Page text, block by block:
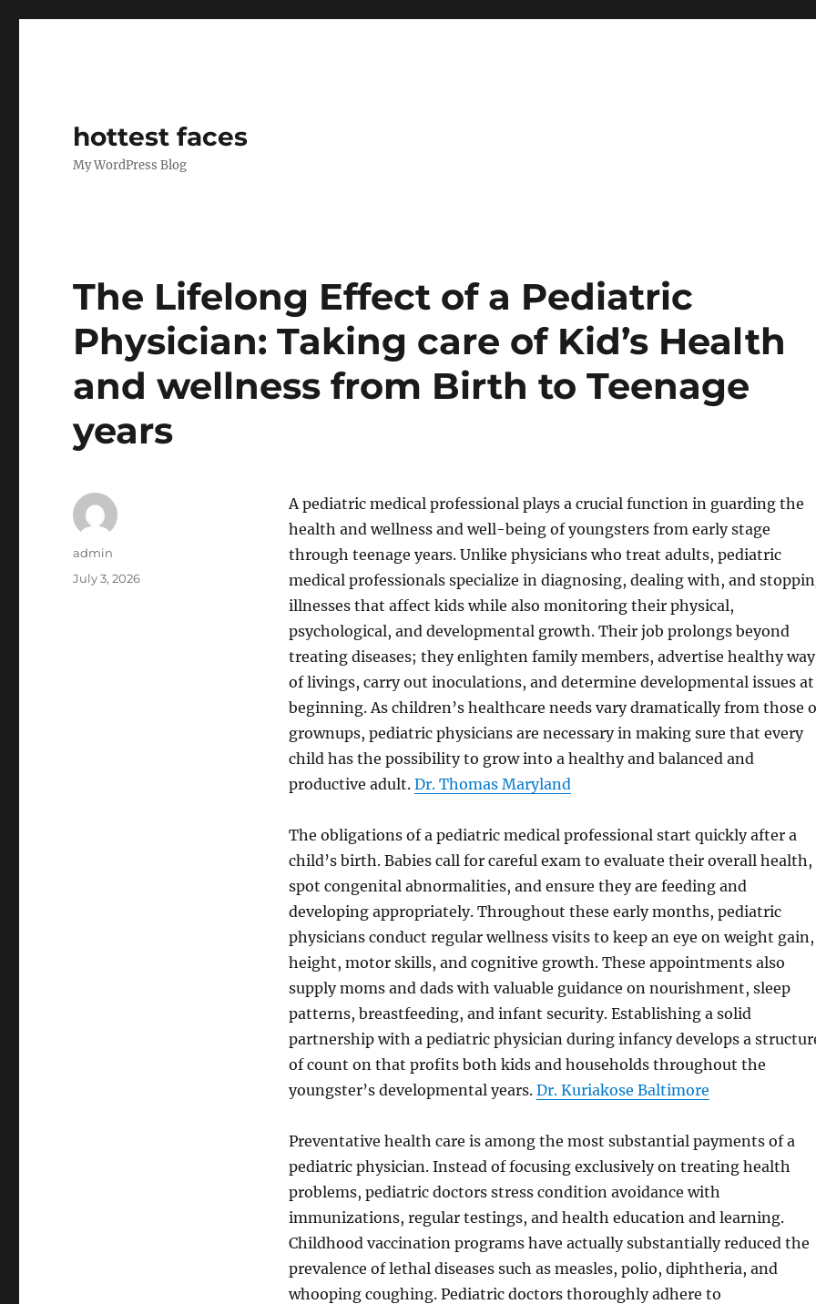
hottest faces
My WordPress Blog
The Lifelong Effect of a Pediatric
Physician: Taking care of Kid’s Health
and wellness from Birth to Teenage
years
A pediatric medical professional plays a crucial function in guarding the
health and wellness and well-being of youngsters from early stage
through teenage years. Unlike physicians who treat adults, pediatric
medical professionals specialize in diagnosing, dealing with, and
illnesses that affect kids while also monitoring their physical,
psychological, and developmental growth. Their job prolongs beyond
treating diseases; they enlighten family members, advertise healthy way
of livings, carry out inoculations, and determine developmental issues at
beginning. As children’s healthcare needs vary dramatically from those
grownups, pediatric physicians are necessary in making sure that every
child has the possibility to grow into a healthy and balanced and
productive adult. Dr. Thomas Maryland
The obligations of a pediatric medical professional start quickly after a
child’s birth. Babies call for careful exam to evaluate their overall health,
spot congenital abnormalities, and ensure they are feeding and
developing appropriately. Throughout these early months, pediatric
physicians conduct regular wellness visits to keep an eye on weight gain,
height, motor skills, and cognitive growth. These appointments also
supply moms and dads with valuable guidance on nourishment, sleep
patterns, breastfeeding, and infant security. Establishing a solid
partnership with a pediatric physician during infancy develops a
of count on that profits both kids and households throughout the
youngster’s developmental years. Dr. Kuriakose Baltimore
Preventative health care is among the most substantial payments of a
pediatric physician. Instead of focusing exclusively on treating health
problems, pediatric doctors stress condition avoidance with
immunizations, regular testings, and health education and learning.
Childhood vaccination programs have actually substantially reduced the
prevalence of lethal diseases such as measles, polio, diphtheria, and
whooping coughing. Pediatric doctors thoroughly adhere to
Author
admin
Posted
July 3, 2026